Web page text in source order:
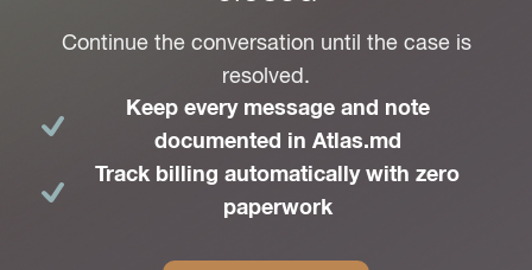
Continue the conversation until the case is
resolved.
Keep every message and note
documented in Atlas.md
Track billing automatically with zero
paperwork